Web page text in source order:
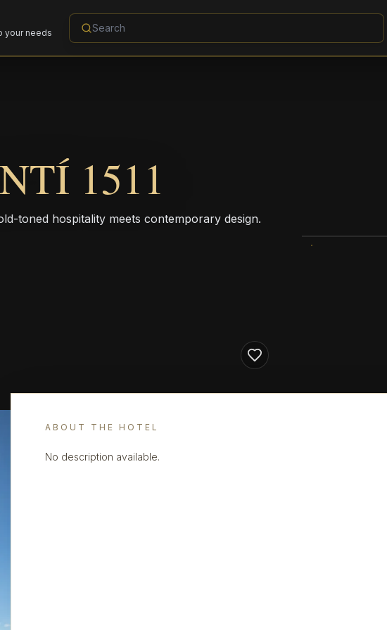
your needs
1511
toned hospitality meets contemporary design.
ABOUT THE HOTEL
No description available.